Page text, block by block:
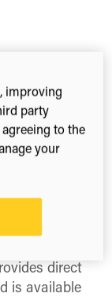
Share
on
Facebook
Share
on
X
on
launch of a
direct
is available
improving
party
to the
your